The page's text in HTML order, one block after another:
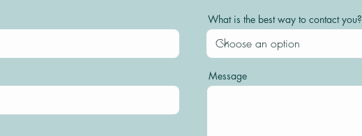
What is the best way to contact you?
Message